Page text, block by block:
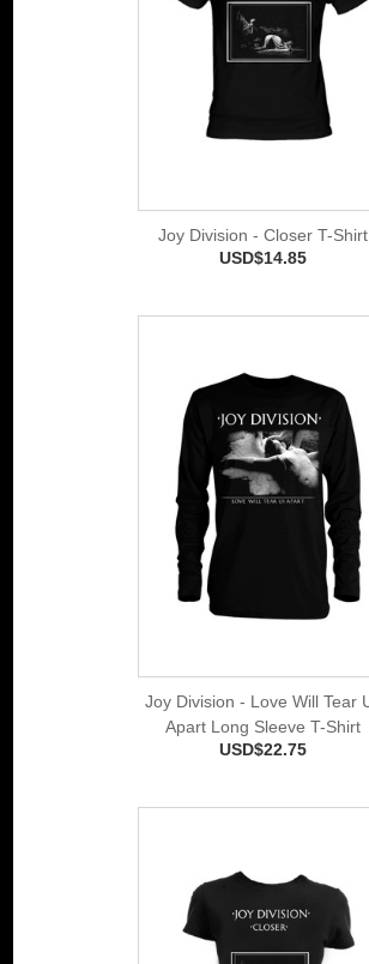
Joy Division - Closer T-Shirt
USD$14.85
Joy Division - Love Will Tear
Apart Long Sleeve T-Shirt
USD$22.75